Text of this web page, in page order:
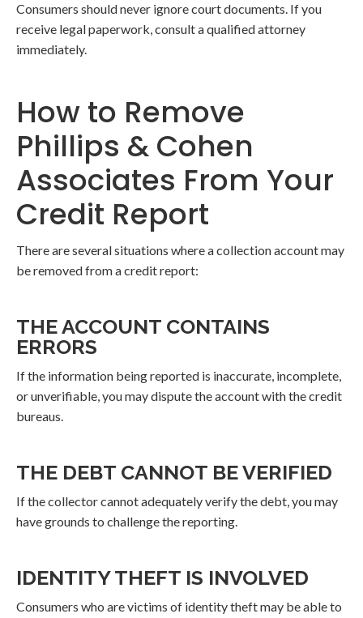
Consumers should never ignore court documents. If you
receive legal paperwork, consult a qualified attorney
immediately.
How to Remove
Phillips & Cohen
Associates From Your
Credit Report
There are several situations where a collection account may
be removed from a credit report:
THE ACCOUNT CONTAINS
ERRORS
If the information being reported is inaccurate, incomplete,
or unverifiable, you may dispute the account with the credit
bureaus.
THE DEBT CANNOT BE VERIFIED
If the collector cannot adequately verify the debt, you may
have grounds to challenge the reporting.
IDENTITY THEFT IS INVOLVED
Consumers who are victims of identity theft may be able to